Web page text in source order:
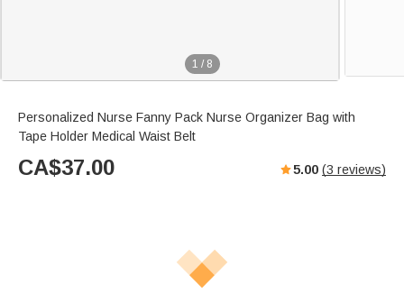
1 / 8
Personalized Nurse Fanny Pack Nurse Organizer Bag with
Tape Holder Medical Waist Belt
CA$37.00 5.00 (3 reviews)